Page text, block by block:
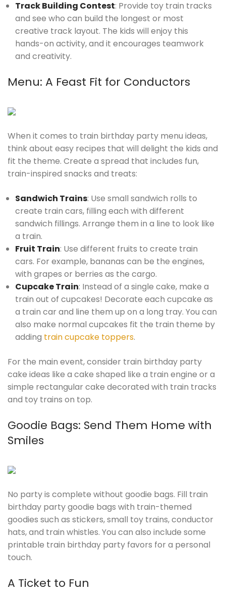
Track Building Contest: Provide toy train tracks
and see who can build the longest or most
creative track layout. The kids will enjoy this
hands-on activity, and it encourages teamwork
and creativity.
Menu: A Feast Fit for Conductors
When it comes to train birthday party menu ideas,
think about easy recipes that will delight the kids and
fit the theme. Create a spread that includes fun,
train-inspired snacks and treats:
Sandwich Trains: Use small sandwich rolls to
create train cars, filling each with different
sandwich fillings. Arrange them in a line to look like
a train.
Fruit Train: Use different fruits to create train
cars. For example, bananas can be the engines,
with grapes or berries as the cargo.
Cupcake Train: Instead of a single cake, make a
train out of cupcakes! Decorate each cupcake as
a train car and line them up on a long tray. You can
also make normal cupcakes fit the train theme by
adding train cupcake toppers.
For the main event, consider train birthday party
cake ideas like a cake shaped like a train engine or a
simple rectangular cake decorated with train tracks
and toy trains on top.
Goodie Bags: Send Them Home with
Smiles
No party is complete without goodie bags. Fill train
birthday party goodie bags with train-themed
goodies such as stickers, small toy trains, conductor
hats, and train whistles. You can also include some
printable train birthday party favors for a personal
touch.
A Ticket to Fun